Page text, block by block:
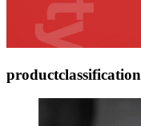
productclassification